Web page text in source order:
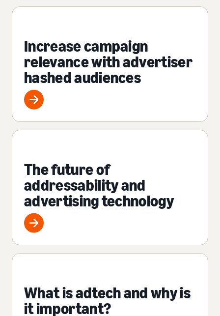
Increase campaign
relevance with advertiser
hashed audiences
The future of
addressability and
advertising technology
What is adtech and why is
it important?